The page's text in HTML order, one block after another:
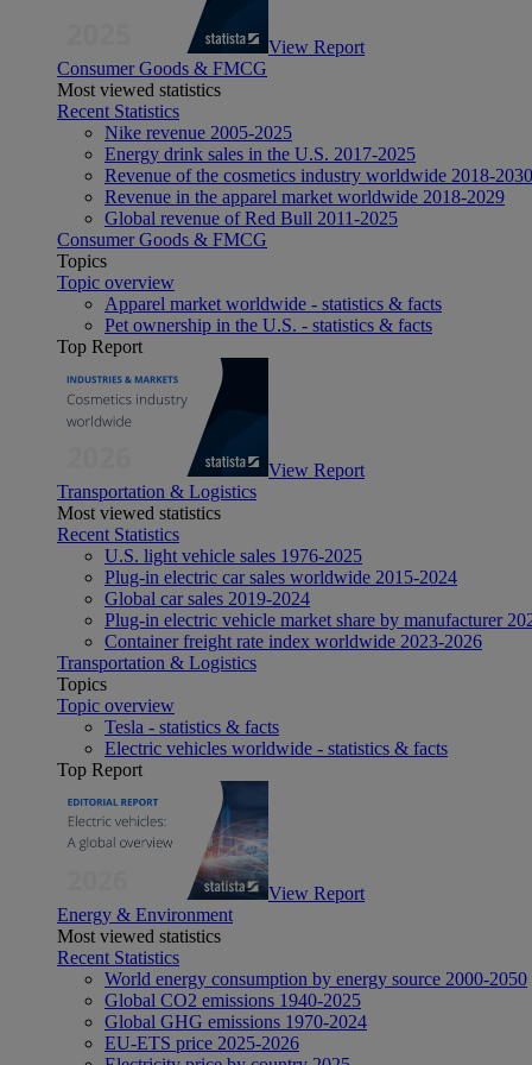
View Report
Consumer Goods & FMCG
Most viewed statistics
Recent Statistics
Nike revenue 2005-2025
Energy drink sales in the U.S. 2017-2025
Revenue of the cosmetics industry worldwide 2018-2030
Revenue in the apparel market worldwide 2018-2029
Global revenue of Red Bull 2011-2025
Consumer Goods & FMCG
Topics
Topic overview
Apparel market worldwide - statistics & facts
Pet ownership in the U.S. - statistics & facts
Top Report
View Report
Transportation & Logistics
Most viewed statistics
Recent Statistics
U.S. light vehicle sales 1976-2025
Plug-in electric car sales worldwide 2015-2024
Global car sales 2019-2024
Plug-in electric vehicle market share by manufacturer
Container freight rate index worldwide 2023-2026
Transportation & Logistics
Topics
Topic overview
Tesla - statistics & facts
Electric vehicles worldwide - statistics & facts
Top Report
View Report
Energy & Environment
Most viewed statistics
Recent Statistics
World energy consumption by energy source 2000-2050
Global CO2 emissions 1940-2025
Global GHG emissions 1970-2024
EU-ETS price 2025-2026